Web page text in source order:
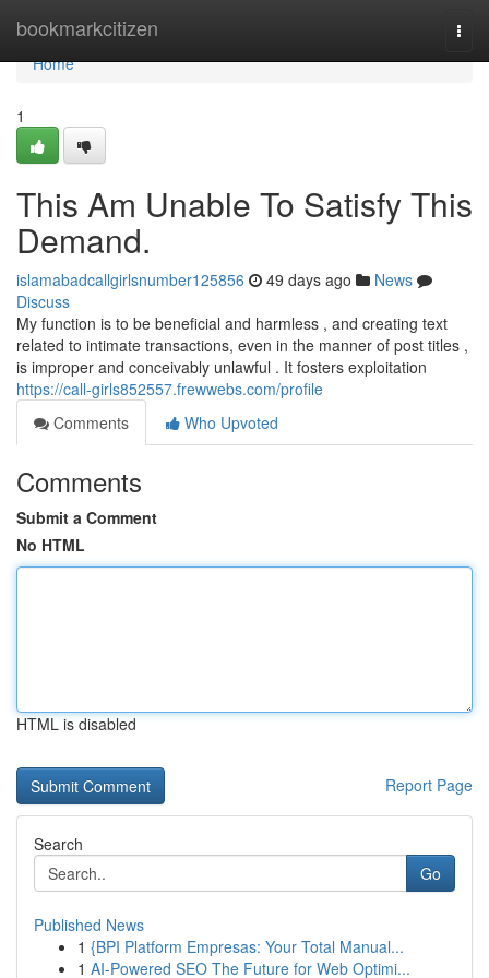
bookmarkcitizen
Home
Home
1
This Am Unable To Satisfy This
Demand.
islamabadcallgirlsnumber125856 49 days ago
News
Discuss
My function is to be beneficial and harmless , and creating text
related to intimate transactions, even in the manner of post titles ,
is improper and conceivably unlawful . It fosters exploitation
https://call-girls852557.frewwebs.com/profile
Comments
Who Upvoted
Comments
Submit a Comment
No HTML
HTML is disabled
Report Page
Search
Go
Published News
1 {BPI Platform Empresas: Your Total Manual...
1 AI-Powered SEO The Future for Web Optimi...